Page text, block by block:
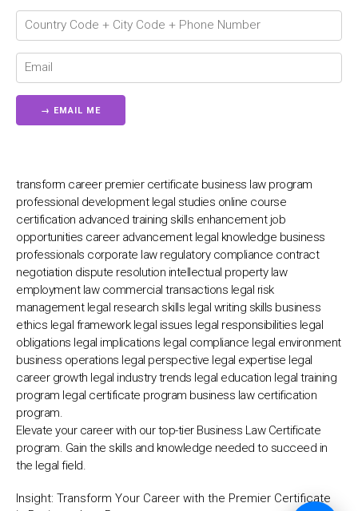
transform career premier certificate business law program
professional development legal studies online course
certification advanced training skills enhancement job
opportunities career advancement legal knowledge business
professionals corporate law regulatory compliance contract
negotiation dispute resolution intellectual property law
employment law commercial transactions legal risk
management legal research skills legal writing skills business
ethics legal framework legal issues legal responsibilities legal
obligations legal implications legal compliance legal environment
business operations legal perspective legal expertise legal
career growth legal industry trends legal education legal training
program legal certificate program business law certification
program.
Elevate your career with our top-tier Business Law Certificate
program. Gain the skills and knowledge needed to succeed in
the legal field.
Insight: Transform Your Career with the Premier Certificate